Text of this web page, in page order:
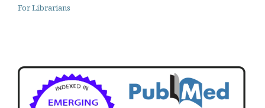
For Librarians